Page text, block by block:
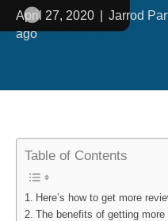
April 27, 2020 Jarrod
ago
Table of Contents
Here’s how to get more
The benefits of getting more